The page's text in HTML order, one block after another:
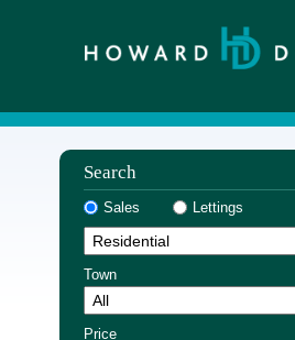
Residential Sales
Commercial Sales
Sellers
Buyers
Residential Lettings
Search
Sales Lettings
Town
Price